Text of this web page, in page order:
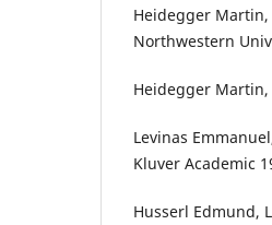
Heidegger
Northwestern
Heidegger Martin,
Levinas
Kluver Academic
Husserl Edmund,